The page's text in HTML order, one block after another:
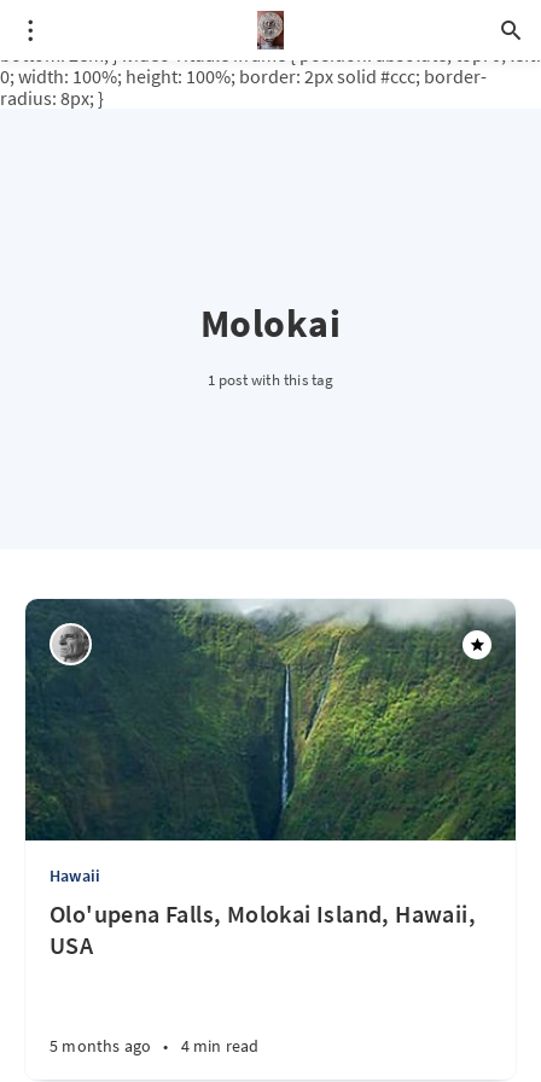
.video-rituale { position: relative; padding-bottom: 56.25%; /* 16:9
ratio */ height: 0; overflow: hidden; margin-top: 3em; margin-
bottom: 2em; } .video-rituale iframe { position: absolute; top: 0; left:
0; width: 100%; height: 100%; border: 2px solid #ccc; border-
radius: 8px; }
Molokai
1 post with this tag
Hawaii
Olo'upena Falls, Molokai Island, Hawaii,
USA
5 months ago • 4 min read